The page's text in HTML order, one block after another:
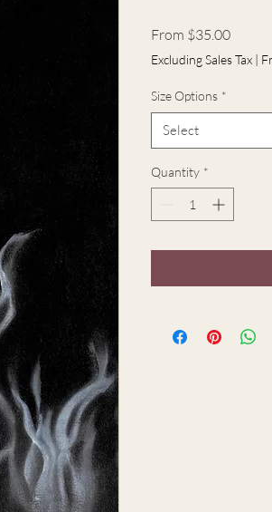
From $35.00Sale
Price
Excluding Sales Tax |
Size Options *
Select
Quantity *